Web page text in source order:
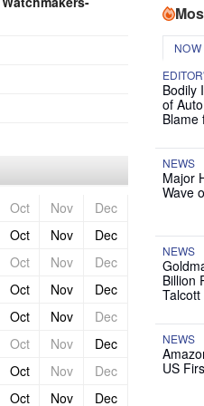
Oct Nov
Dec
Oct Nov
Dec
Oct Nov
Dec
Oct Nov
Dec
Oct Nov
Dec
Oct Nov
Dec
Oct Nov
Dec
Oct Nov Dec
NOW
Bodily
of
Blame
NEWS
Major
Wave
NEWS
Billion
Talcott
NEWS
US